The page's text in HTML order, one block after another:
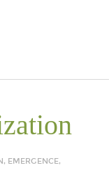
, EMERGENCE,